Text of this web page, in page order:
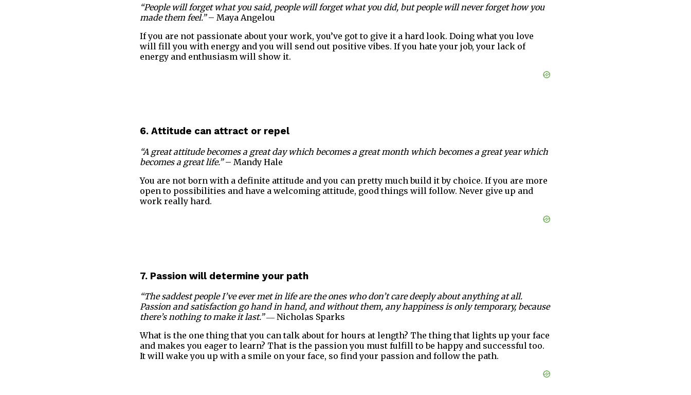
“People will forget what you said, people will forget what you did, but people will never forget how you
made them feel.”– Maya Angelou
If you are not passionate about your work, you’ve got to give it a hard look. Doing what you love
will fill you with energy and you will send out positive vibes. If you hate your job, your lack of
energy and enthusiasm will show it.
6. Attitude can attract or repel
“A great attitude becomes a great day which becomes a great month which becomes a great year which
becomes a great life.”– Mandy Hale
You are not born with a definite attitude and you can pretty much build it by choice. If you are more
open to possibilities and have a welcoming attitude, good things will follow. Never give up and
work really hard.
7. Passion will determine your path
“The saddest people I’ve ever met in life are the ones who don’t care deeply about anything at all.
Passion and satisfaction go hand in hand, and without them, any happiness is only temporary, because
there’s nothing to make it last.”― Nicholas Sparks
What is the one thing that you can talk about for hours at length? The thing that lights up your face
and makes you eager to learn? That is the passion you must fulfill to be happy and successful too.
It will wake you up with a smile on your face, so find your passion and follow the path.